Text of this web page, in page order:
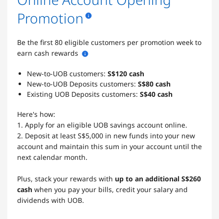
Promotion
Be the first 80 eligible customers per promotion week to
earn cash rewards
New-to-UOB customers: S$120 cash
New-to-UOB Deposits customers: S$80 cash
Existing UOB Deposits customers: S$40 cash
Here's how:
1. Apply for an eligible UOB savings account online.
2. Deposit at least S$5,000 in new funds into your new
account and maintain this sum in your account until the
next calendar month.
Plus, stack your rewards with up to an additional S$260
cash when you pay your bills, credit your salary and
dividends with UOB.